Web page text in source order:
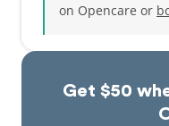
Get $50
on Opencare or